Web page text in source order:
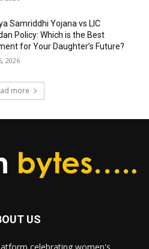
Samriddhi Yojana vs LIC
Policy: Which is the Best
for Your Daughter’s Future?
2026
more
US